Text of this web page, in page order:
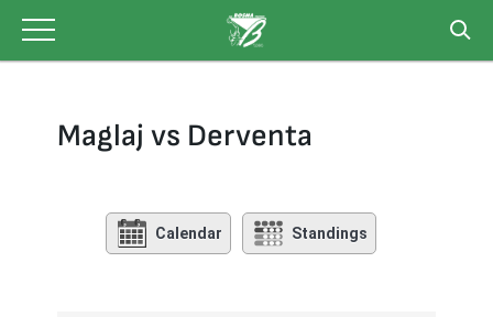
content
Maglaj vs Derventa
Calendar Standings